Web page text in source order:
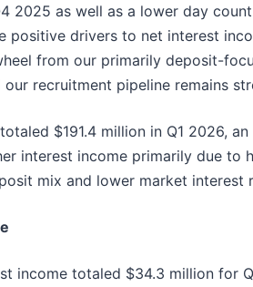
2025 as well as a lower day
positive drivers to net interest
from our primarily deposit-
recruitment pipeline remains
$191.4 million in Q1 2026,
interest income primarily due to
mix and lower market interest
income totaled $34.3 million for